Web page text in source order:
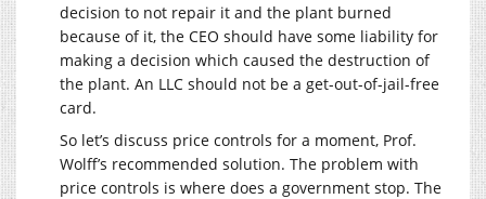
decision to not repair it and the plant burned
because of it, the CEO should have some liability for
making a decision which caused the destruction of
the plant. An LLC should not be a get-out-of-jail-free
card.
So let’s discuss price controls for a moment, Prof.
Wolff’s recommended solution. The problem with
price controls is where does a government stop. The